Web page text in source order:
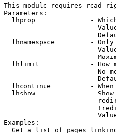
This module requires read
Parameters:
lhprop              -
lhnamespace         -
lhlimit             - How
No
lhcontinue          -
lhshow              -
Examples:
Get a list of pages